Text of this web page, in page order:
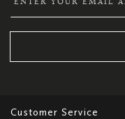
Customer Service